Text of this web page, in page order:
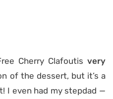
Cherry Clafoutis very
of the dessert, but it’s a
I even had my stepdad —